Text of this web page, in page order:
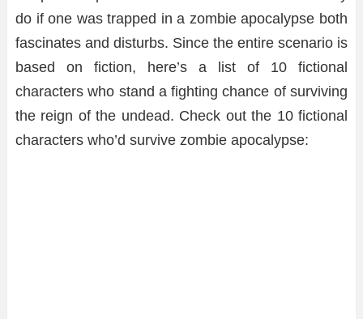
do if one was trapped in a zombie apocalypse both
fascinates and disturbs. Since the entire scenario is
based on fiction, here’s a list of 10 fictional
characters who stand a fighting chance of surviving
the reign of the undead. Check out the 10 fictional
characters who’d survive zombie apocalypse: